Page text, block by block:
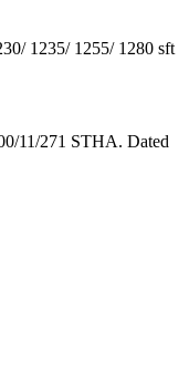
1235/ 1255/ 1280 sft
11/271 STHA. Dated